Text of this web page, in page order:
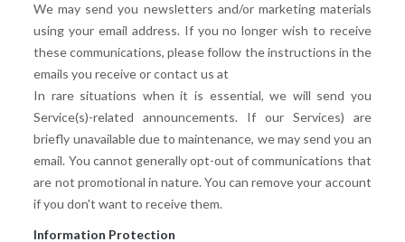
We may send you newsletters and/or marketing materials
using your email address. If you no longer wish to receive
these communications, please follow the instructions in the
emails you receive or contact us at
In rare situations when it is essential, we will send you
Service(s)-related announcements. If our Services) are
briefly unavailable due to maintenance, we may send you an
email. You cannot generally opt-out of communications that
are not promotional in nature. You can remove your account
if you don't want to receive them.
Information Protection